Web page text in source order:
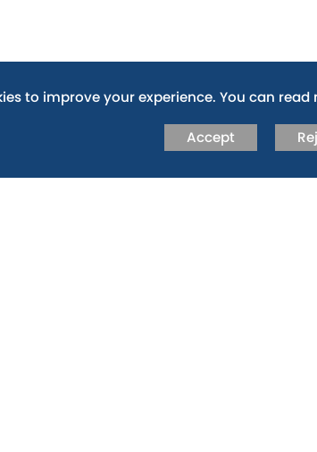
sets out the delegated powers between
of the Multi Academy Trust (MAT) and its
website via the following link:
to improve your experience. You can
Accept